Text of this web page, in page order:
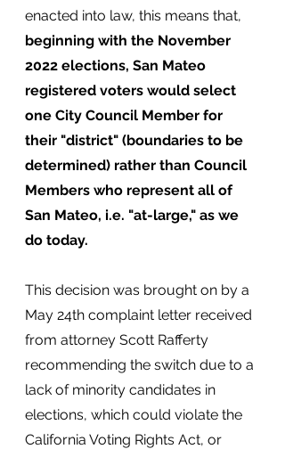
enacted into law, this means that,
beginning with the November
2022 elections, San Mateo
registered voters would select
one City Council Member for
their "district" (boundaries to be
determined) rather than Council
Members who represent all of
San Mateo, i.e. "at-large," as we
do today.
This decision was brought on by a
May 24th complaint letter received
from attorney Scott Rafferty
recommending the switch due to a
lack of minority candidates in
elections, which could violate the
California Voting Rights Act, or